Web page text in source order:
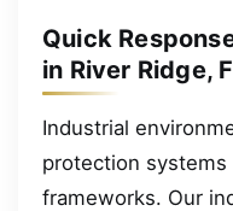
Quick
in River Ridge,
Industrial
protection
frameworks. Our